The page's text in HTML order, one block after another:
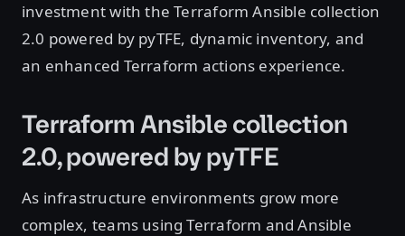
investment with the Terraform Ansible collection
2.0 powered by pyTFE, dynamic inventory, and
an enhanced Terraform actions experience.
Terraform Ansible collection
2.0, powered by pyTFE
As infrastructure environments grow more
complex, teams using Terraform and Ansible